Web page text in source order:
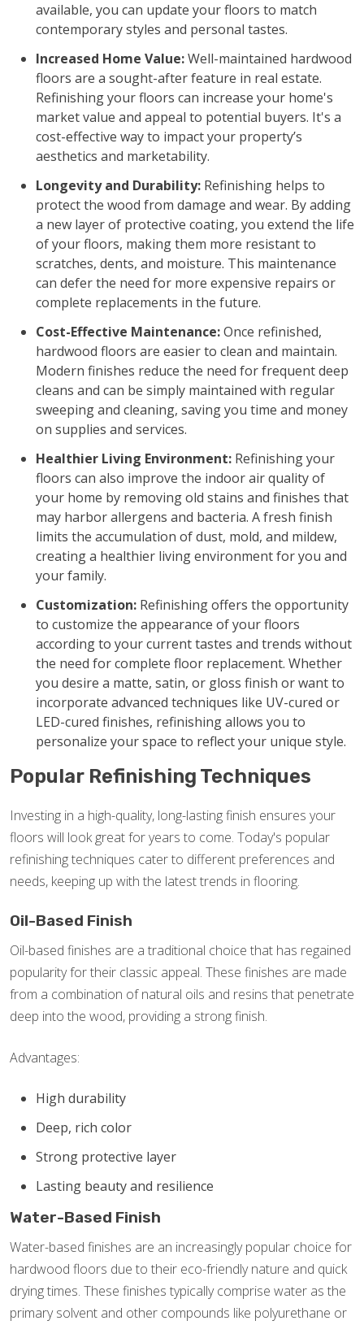
available, you can update your floors to match
contemporary styles and personal tastes.
Increased Home Value:Well-maintained hardwood
floors are a sought-after feature in real estate.
Refinishing your floors can increase your home's
market value and appeal to potential buyers. It's a
cost-effective way to impact your property’s
aesthetics and marketability.
Longevity and Durability: Refinishing helps to
protect the wood from damage and wear. By adding
a new layer of protective coating, you extend the life
of your floors, making them more resistant to
scratches, dents, and moisture. This maintenance
can defer the need for more expensive repairs or
complete replacements in the future.
Cost-Effective Maintenance:Once refinished,
hardwood floors are easier to clean and maintain.
Modern finishes reduce the need for frequent deep
cleans and can be simply maintained with regular
sweeping and cleaning, saving you time and money
on supplies and services.
Healthier Living Environment: Refinishing your
floors can also improve the indoor air quality of
your home by removing old stains and finishes that
may harbor allergens and bacteria. A fresh finish
limits the accumulation of dust, mold, and mildew,
creating a healthier living environment for you and
your family.
Customization: Refinishing offers the opportunity
to customize the appearance of your floors
according to your current tastes and trends without
the need for complete floor replacement. Whether
you desire a matte, satin, or gloss finish or want to
incorporate advanced techniques like UV-cured or
LED-cured finishes, refinishing allows you to
personalize your space to reflect your unique style.
Popular Refinishing Techniques
Investing in a high-quality, long-lasting finish ensures your
floors will look great for years to come. Today's popular
refinishing techniques cater to different preferences and
needs, keeping up with the latest trends in flooring.
Oil-Based Finish
Oil-based finishes are a traditional choice that has regained
popularity for their classic appeal. These finishes are made
from a combination of natural oils and resins that penetrate
deep into the wood, providing a strong finish.
Advantages:
High durability
Deep, rich color
Strong protective layer
Lasting beauty and resilience
Water-Based Finish
Water-based finishes are an increasingly popular choice for
hardwood floors due to their eco-friendly nature and quick
drying times. These finishes typically comprise water as the
primary solvent and other compounds like polyurethane or